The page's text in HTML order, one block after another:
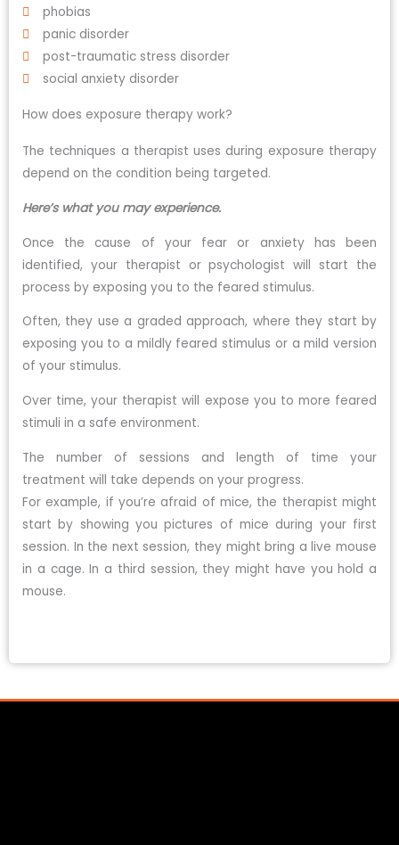
phobias
panic disorder
post-traumatic stress disorder
social anxiety disorder
How does exposure therapy work?
The techniques a therapist uses during exposure therapy
depend on the condition being targeted.
Here’s what you may experience.
Once the cause of your fear or anxiety has been
identified, your therapist or psychologist will start the
process by exposing you to the feared stimulus.
Often, they use a graded approach, where they start by
exposing you to a mildly feared stimulus or a mild version
of your stimulus.
Over time, your therapist will expose you to more feared
stimuli in a safe environment.
The number of sessions and length of time your
treatment will take depends on your progress.
For example, if you’re afraid of mice, the therapist might
start by showing you pictures of mice during your first
session. In the next session, they might bring a live mouse
in a cage. In a third session, they might have you hold a
mouse.